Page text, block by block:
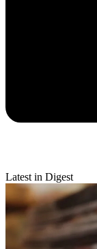
Latest in Digest